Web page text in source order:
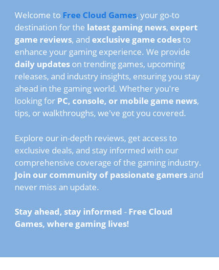
Welcome to Free Cloud Games, your go-to
destination for the latest gaming news, expert
game reviews, and exclusive game codesto
enhance your gaming experience. We provide
daily updates on trending games, upcoming
releases, and industry insights, ensuring you stay
ahead in the gaming world. Whether you're
looking for PC, console, or mobile game news,
tips, or walkthroughs, we've got you covered.
Explore our in-depth reviews, get access to
exclusive deals, and stay informed with our
comprehensive coverage of the gaming industry.
Join our community of passionate gamers and
never miss an update.
Stay ahead, stay informed - Free Cloud
Games, where gaming lives!